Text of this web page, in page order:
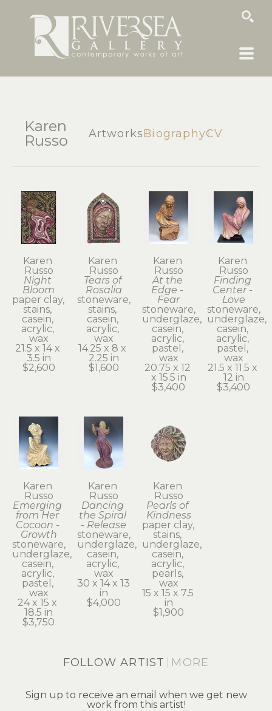
Karen
Russo
ArtworksBiographyCV
Karen
Russo
Night
Bloom
paper clay,
stains,
casein,
acrylic,
wax
21.5 x 14 x
3.5 in
$2,600
Karen
Russo
Tears of
Rosalia
stoneware,
stains,
casein,
acrylic,
wax
14.25 x 8 x
2.25 in
$1,600
Karen
Russo
At the
Edge -
Fear
stoneware,
underglaze,
casein,
acrylic,
pastel,
wax
20.75 x 12
x 15.5 in
$3,400
Karen
Russo
Finding
Center -
Love
stoneware,
underglaze,
casein,
acrylic,
pastel,
wax
21.5 x 11.5 x
12 in
$3,400
Karen
Russo
Emerging
from Her
Cocoon -
Growth
stoneware,
underglaze,
casein,
acrylic,
pastel,
wax
24 x 15 x
18.5 in
$3,750
Karen
Russo
Dancing
the Spiral
- Release
stoneware,
underglaze,
casein,
acrylic,
wax
30 x 14 x 13
in
$4,000
Karen
Russo
Pearls of
Kindness
paper clay,
stains,
underglaze,
casein,
acrylic,
pearls,
wax
15 x 15 x 7.5
in
$1,900
FOLLOW ARTIST MORE
Sign up to receive an email when we get new
work from this artist!